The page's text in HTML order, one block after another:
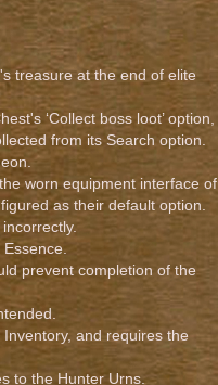
treasure at the end of elite
‘Collect boss loot’ option,
from its Search option.
worn equipment interface of
as their default option.
prevent completion of the
and requires the
to the Hunter Urns.